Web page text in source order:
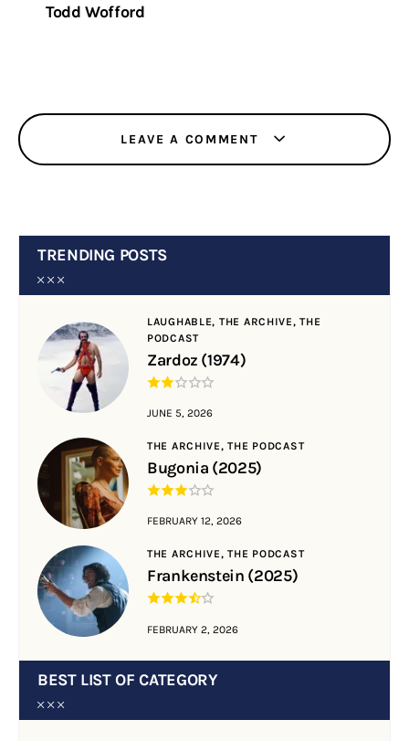
Todd Wofford
LEAVE A COMMENT
TRENDING POSTS
LAUGHABLE, THE ARCHIVE,THE
PODCAST
Zardoz (1974)
JUNE 5, 2026
THE ARCHIVE,THE PODCAST
Bugonia (2025)
FEBRUARY 12, 2026
THE ARCHIVE,THE PODCAST
Frankenstein (2025)
FEBRUARY 2, 2026
BEST LIST OF CATEGORY